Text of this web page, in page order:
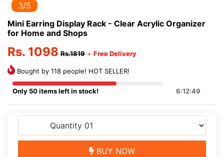
3/5
Mini Earring Display Rack - Clear Acrylic Organizer
for Home and Shops
Rs. 1098 Rs.1819 + Free Delivery
Bought by 118 people! HOT SELLER!
Only 50 items left in stock! 6:12:48
BUY NOW